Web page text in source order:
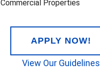
Commercial Properties
APPLY NOW!
View Our Guidelines